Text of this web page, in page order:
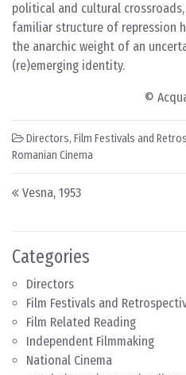
Categories
Directors
Film Festivals and
Film Related Reading
Independent Filmmaking
National Cinema
political and cultural
familiar structure of repression
the anarchic weight of an
(re)emerging identity.
©
Directors, Film Festivals and
Romanian Cinema
Post navigation
Vesna, 1953